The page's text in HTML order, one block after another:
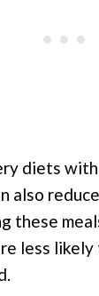
diets
also
these
less